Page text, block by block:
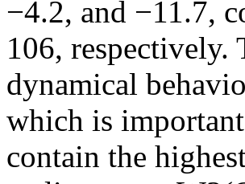
−4.2, and −11.7,
106, respectively.
dynamical
which is
contain the